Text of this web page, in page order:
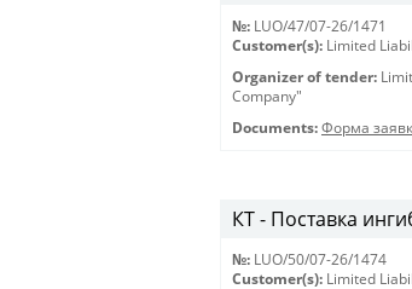
№: LUO/47/07-26/1471
Customer(s): Limited
Organizer of tender:
Company"
Documents: Форма
КТ - Поставка
№: LUO/50/07-26/1474
Customer(s): Limited